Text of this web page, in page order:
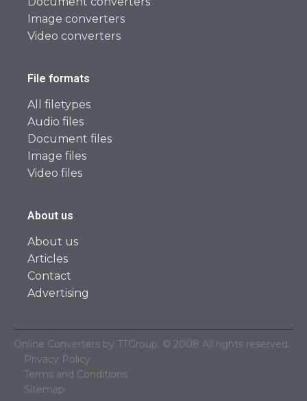
Image converters
Video converters
File formats
All filetypes
Audio files
Document files
Image files
Video files
About us
About us
Articles
Contact
Advertising
Online Converters by TTGroup. © 2008 All rights reserved.
Privacy Policy
Terms and Conditions
Sitemap